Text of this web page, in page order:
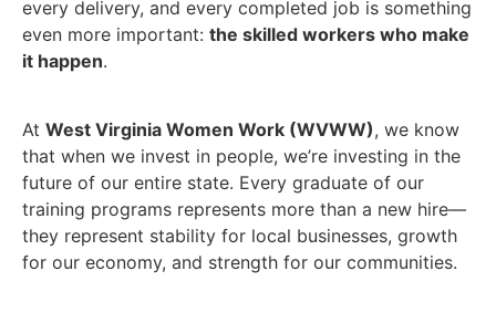
every delivery, and every completed job is something
even more important: the skilled workers who make
it happen.
At West Virginia Women Work (WVWW), we know
that when we invest in people, we’re investing in the
future of our entire state. Every graduate of our
training programs represents more than a new hire—
they represent stability for local businesses, growth
for our economy, and strength for our communities.